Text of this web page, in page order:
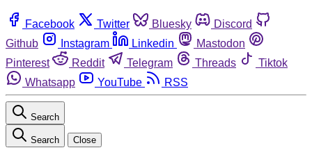
Facebook Twitter Bluesky
Discord
Github
Instagram Linkedin
Mastodon
Pinterest
Reddit Telegram Threads
Tiktok
Whatsapp
YouTube RSS
Search
Search Close